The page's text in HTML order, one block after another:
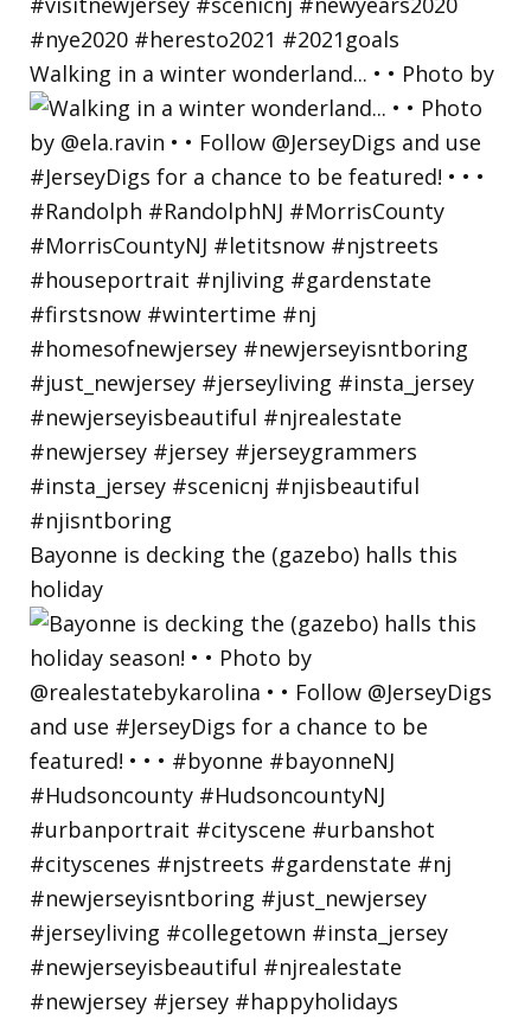
Walking in a winter wonderland... • • Photo by
Bayonne is decking the (gazebo) halls this
holiday